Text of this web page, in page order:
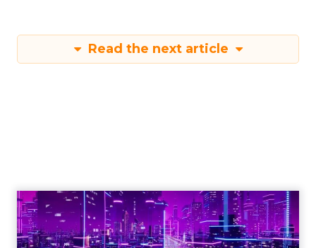
Read the next article
Engagement To
Empowerment - Winning in